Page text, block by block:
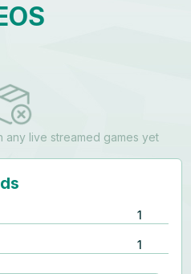
any live streamed games yet
1
1